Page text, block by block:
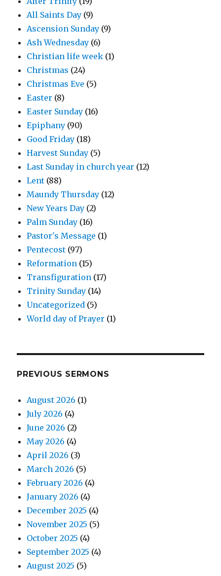
All Saints Day (9)
Ascension Sunday (9)
Ash Wednesday (6)
Christian life week (1)
Christmas (24)
Christmas Eve (5)
Easter (8)
Easter Sunday (16)
Epiphany (90)
Good Friday (18)
Harvest Sunday (5)
Last Sunday in church year (12)
Lent (88)
Maundy Thursday (12)
New Years Day (2)
Palm Sunday (16)
Pastor's Message (1)
Pentecost (97)
Reformation (15)
Transfiguration (17)
Trinity Sunday (14)
Uncategorized (5)
World day of Prayer (1)
PREVIOUS SERMONS
August 2026 (1)
July 2026 (4)
June 2026 (2)
May 2026 (4)
April 2026 (3)
March 2026 (5)
February 2026 (4)
January 2026 (4)
December 2025 (4)
November 2025 (5)
October 2025 (4)
September 2025 (4)
August 2025 (5)